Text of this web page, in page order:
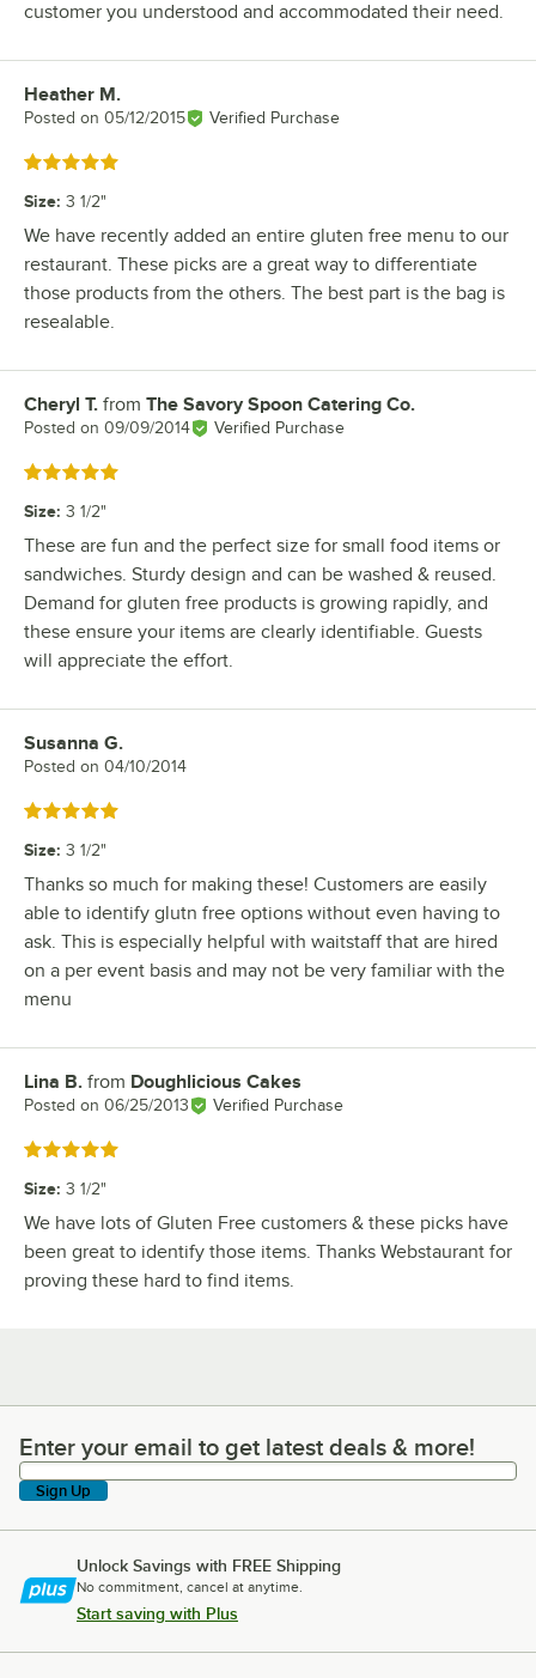
customer you understood and accommodated their need.
Review by
Heather M.
Posted on 05/12/2015 Verified Purchase
Rated 5 out of 5 stars
Size: 3 1/2"
We have recently added an entire gluten free menu to our
restaurant. These picks are a great way to differentiate
those products from the others. The best part is the bag is
resealable.
Review by
Cheryl T. from The Savory Spoon Catering Co.
Posted on 09/09/2014 Verified Purchase
Rated 5 out of 5 stars
Size: 3 1/2"
These are fun and the perfect size for small food items or
sandwiches. Sturdy design and can be washed & reused.
Demand for gluten free products is growing rapidly, and
these ensure your items are clearly identifiable. Guests
will appreciate the effort.
Review by
Susanna G.
Posted on 04/10/2014
Rated 5 out of 5 stars
Size: 3 1/2"
Thanks so much for making these! Customers are easily
able to identify glutn free options without even having to
ask. This is especially helpful with waitstaff that are hired
on a per event basis and may not be very familiar with the
menu
Review by
Lina B. from Doughlicious Cakes
Posted on 06/25/2013 Verified Purchase
Rated 5 out of 5 stars
Size: 3 1/2"
We have lots of Gluten Free customers & these picks have
been great to identify those items. Thanks Webstaurant for
proving these hard to find items.
Enter your email to get latest deals & more!
Enter your email to get latest deals & more!
Sign Up
Unlock Savings with FREE Shipping
No commitment, cancel at anytime.
Start saving with Plus